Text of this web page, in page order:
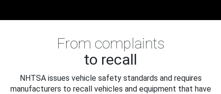
From complaints
to recall
NHTSA issues vehicle safety standards and requires
manufacturers to recall vehicles and equipment that have